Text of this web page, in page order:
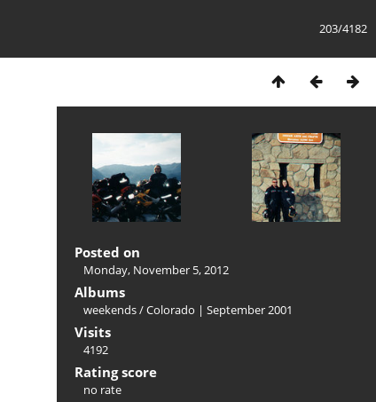
203/4182
Posted on
Monday, November 5, 2012
Albums
weekends/Colorado | September 2001
Visits
4192
Rating score
no rate